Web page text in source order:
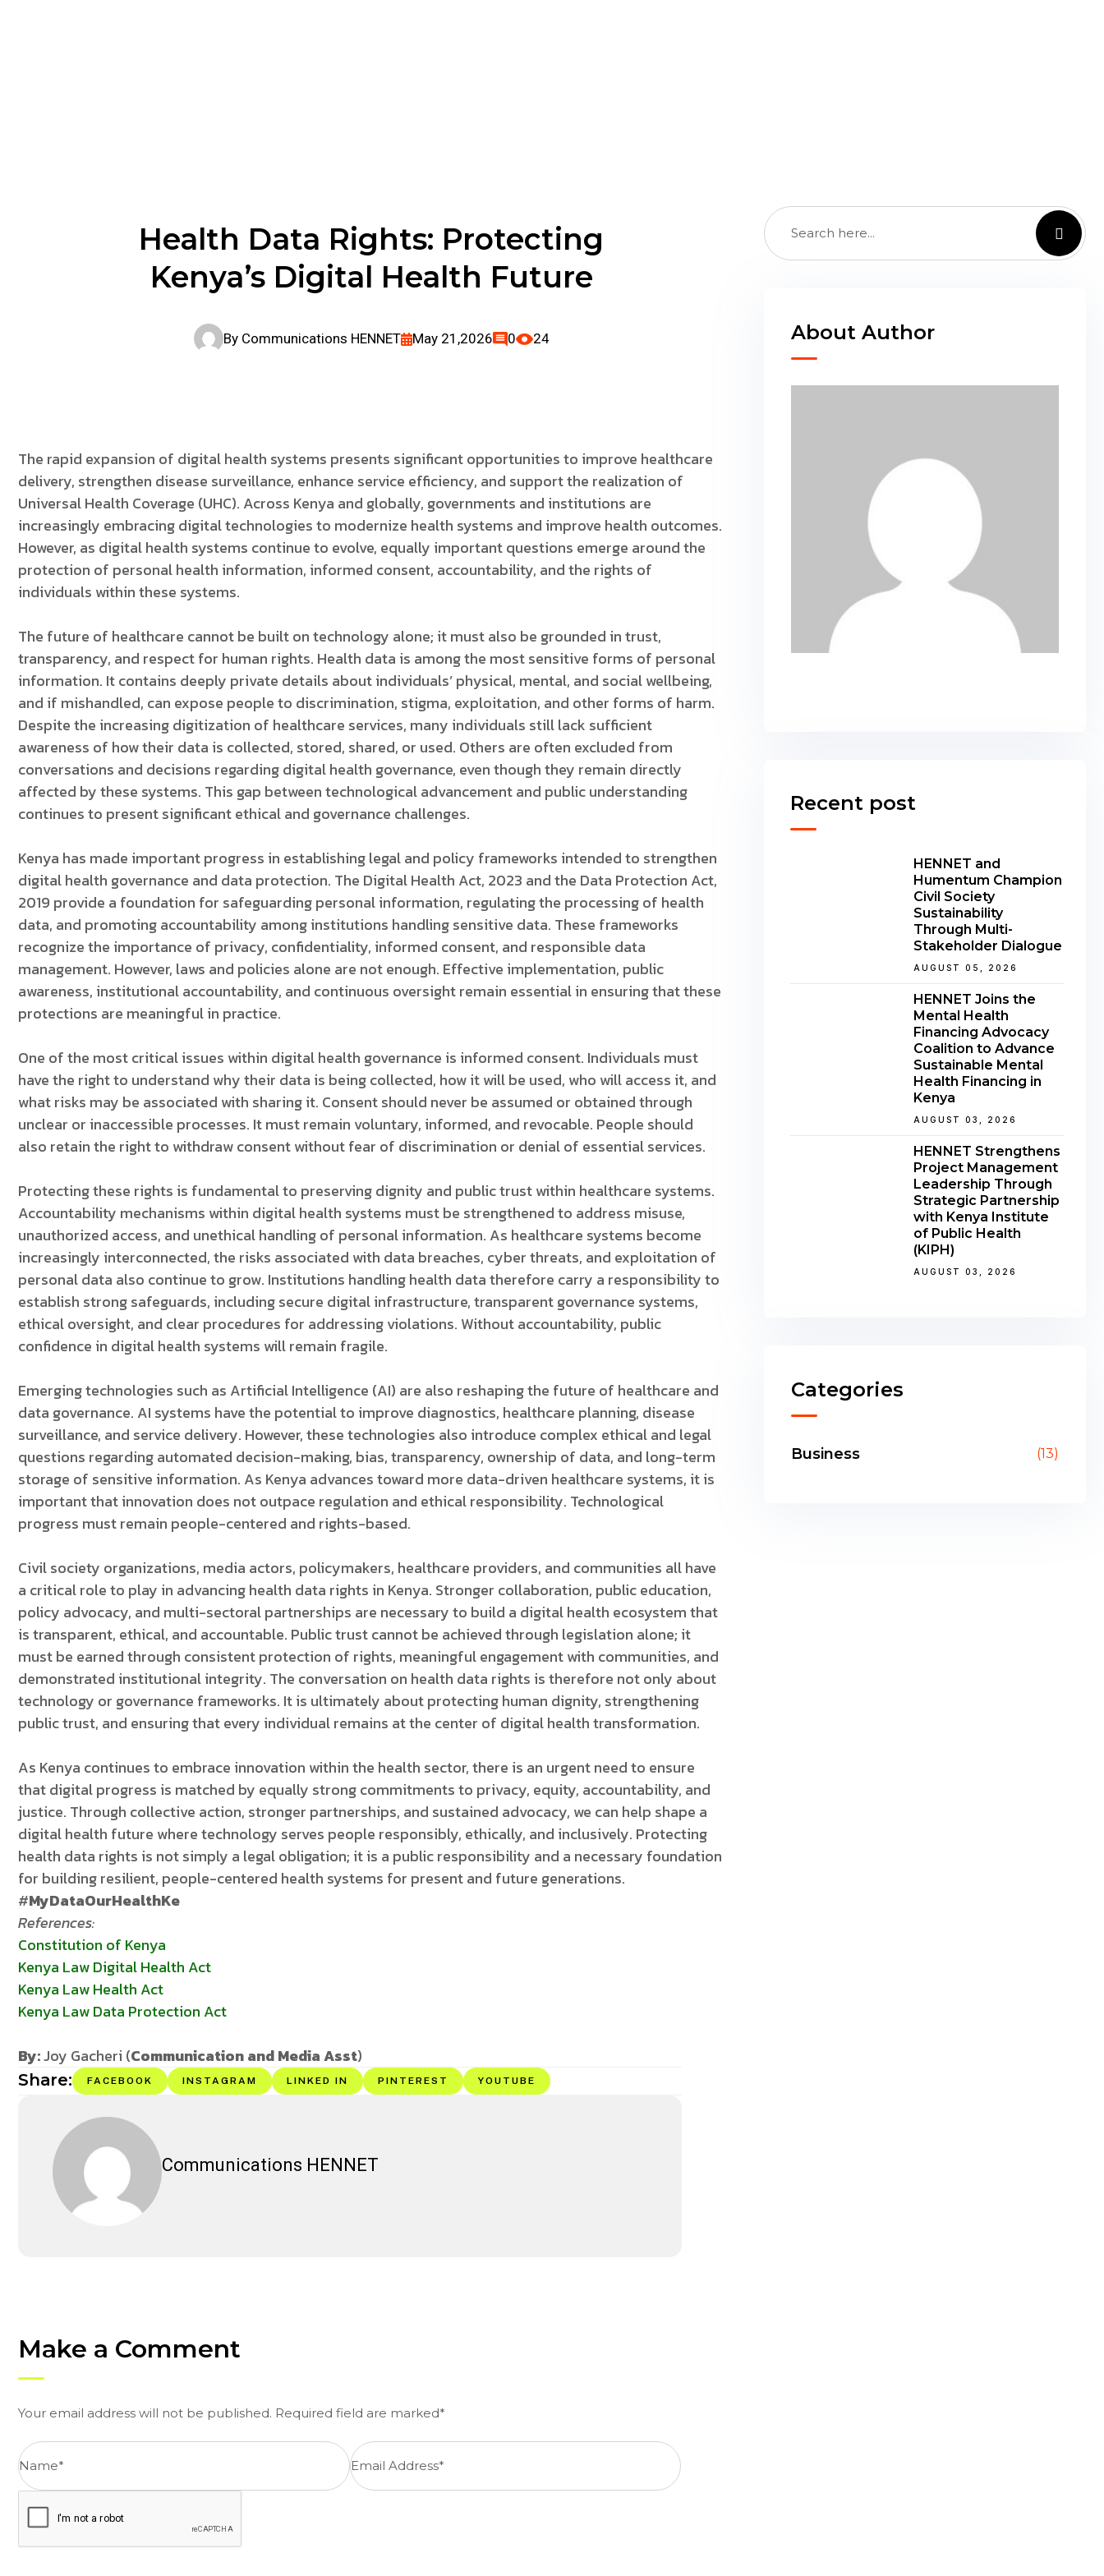
Health Data Rights: Protecting
Kenya’s Digital Health Future
By Communications HENNET May 21,2026 0 24
The rapid expansion of digital health systems presents significant opportunities to improve healthcare
delivery, strengthen disease surveillance, enhance service efficiency, and support the realization of
Universal Health Coverage (UHC). Across Kenya and globally, governments and institutions are
increasingly embracing digital technologies to modernize health systems and improve health outcomes.
However, as digital health systems continue to evolve, equally important questions emerge around the
protection of personal health information, informed consent, accountability, and the rights of
individuals within these systems.
The future of healthcare cannot be built on technology alone; it must also be grounded in trust,
transparency, and respect for human rights. Health data is among the most sensitive forms of personal
information. It contains deeply private details about individuals’ physical, mental, and social wellbeing,
and if mishandled, can expose people to discrimination, stigma, exploitation, and other forms of harm.
Despite the increasing digitization of healthcare services, many individuals still lack sufficient
awareness of how their data is collected, stored, shared, or used. Others are often excluded from
conversations and decisions regarding digital health governance, even though they remain directly
affected by these systems. This gap between technological advancement and public understanding
continues to present significant ethical and governance challenges.
Kenya has made important progress in establishing legal and policy frameworks intended to strengthen
digital health governance and data protection. The Digital Health Act, 2023 and the Data Protection Act,
2019 provide a foundation for safeguarding personal information, regulating the processing of health
data, and promoting accountability among institutions handling sensitive data. These frameworks
recognize the importance of privacy, confidentiality, informed consent, and responsible data
management. However, laws and policies alone are not enough. Effective implementation, public
awareness, institutional accountability, and continuous oversight remain essential in ensuring that these
protections are meaningful in practice.
One of the most critical issues within digital health governance is informed consent. Individuals must
have the right to understand why their data is being collected, how it will be used, who will access it, and
what risks may be associated with sharing it. Consent should never be assumed or obtained through
unclear or inaccessible processes. It must remain voluntary, informed, and revocable. People should
also retain the right to withdraw consent without fear of discrimination or denial of essential services.
Protecting these rights is fundamental to preserving dignity and public trust within healthcare systems.
Accountability mechanisms within digital health systems must be strengthened to address misuse,
unauthorized access, and unethical handling of personal information. As healthcare systems become
increasingly interconnected, the risks associated with data breaches, cyber threats, and exploitation of
personal data also continue to grow. Institutions handling health data therefore carry a responsibility to
establish strong safeguards, including secure digital infrastructure, transparent governance systems,
ethical oversight, and clear procedures for addressing violations. Without accountability, public
confidence in digital health systems will remain fragile.
Emerging technologies such as Artificial Intelligence (AI) are also reshaping the future of healthcare and
data governance. AI systems have the potential to improve diagnostics, healthcare planning, disease
surveillance, and service delivery. However, these technologies also introduce complex ethical and legal
questions regarding automated decision-making, bias, transparency, ownership of data, and long-term
storage of sensitive information. As Kenya advances toward more data-driven healthcare systems, it is
important that innovation does not outpace regulation and ethical responsibility. Technological
progress must remain people-centered and rights-based.
Civil society organizations, media actors, policymakers, healthcare providers, and communities all have
a critical role to play in advancing health data rights in Kenya. Stronger collaboration, public education,
policy advocacy, and multi-sectoral partnerships are necessary to build a digital health ecosystem that
is transparent, ethical, and accountable. Public trust cannot be achieved through legislation alone; it
must be earned through consistent protection of rights, meaningful engagement with communities, and
demonstrated institutional integrity. The conversation on health data rights is therefore not only about
technology or governance frameworks. It is ultimately about protecting human dignity, strengthening
public trust, and ensuring that every individual remains at the center of digital health transformation.
As Kenya continues to embrace innovation within the health sector, there is an urgent need to ensure
that digital progress is matched by equally strong commitments to privacy, equity, accountability, and
justice. Through collective action, stronger partnerships, and sustained advocacy, we can help shape a
digital health future where technology serves people responsibly, ethically, and inclusively. Protecting
health data rights is not simply a legal obligation; it is a public responsibility and a necessary foundation
for building resilient, people-centered health systems for present and future generations.
#MyDataOurHealthKe
References:
Constitution of Kenya
Kenya Law Digital Health Act
Kenya Law Health Act
Kenya Law Data Protection Act
By:Joy Gacheri (Communication and Media Asst)
Share: FACEBOOK INSTAGRAM LINKED IN PINTEREST YOUTUBE
Communications HENNET
Make a Comment
Your email address will not be published. Required field are marked*
About Author
Recent post
HENNET and
Humentum Champion
Civil Society
Sustainability
Through Multi-
Stakeholder Dialogue
AUGUST 05, 2026
HENNET Joins the
Mental Health
Financing Advocacy
Coalition to Advance
Sustainable Mental
Health Financing in
Kenya
AUGUST 03, 2026
HENNET Strengthens
Project Management
Leadership Through
Strategic Partnership
with Kenya Institute
of Public Health
(KIPH)
AUGUST 03, 2026
Categories
Business (13)